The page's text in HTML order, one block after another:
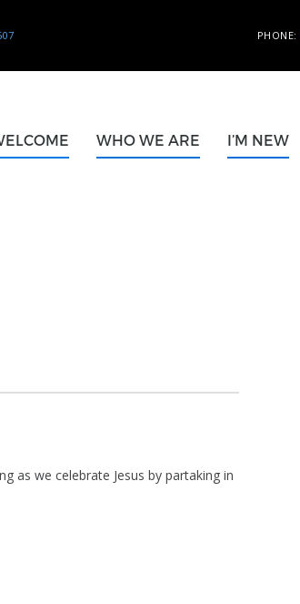
PHONE:
WHO WE ARE I’M NEW
as we celebrate Jesus by partaking in